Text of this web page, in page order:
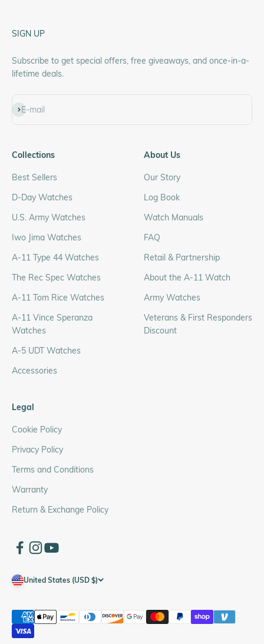
SIGN UP
Subscribe to get special offers, free giveaways, and once-in-a-
lifetime deals.
E-mail
Subscribe
Collections
Best Sellers
D-Day Watches
U.S. Army Watches
Iwo Jima Watches
A-11 Type 44 Watches
The Rec Spec Watches
A-11 Tom Rice Watches
A-11 Vince Speranza
Watches
A-5 UDT Watches
Accessories
About Us
Our Story
Log Book
Watch Manuals
FAQ
Retail & Partnership
About the A-11 Watch
Army Watches
Veterans & First Responders
Discount
Legal
Cookie Policy
Privacy Policy
Terms and Conditions
Warranty
Return & Exchange Policy
United States (USD $)